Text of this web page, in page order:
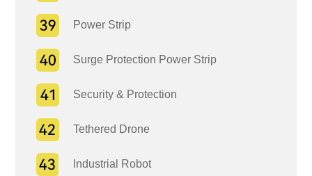
Power Strip
Surge Protection Power Strip
Security & Protection
Tethered Drone
Industrial Robot